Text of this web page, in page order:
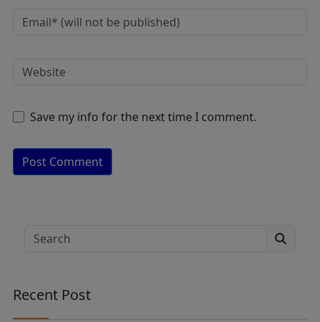
Save my info for the next time I comment.
ti
v
Search
Recent Post